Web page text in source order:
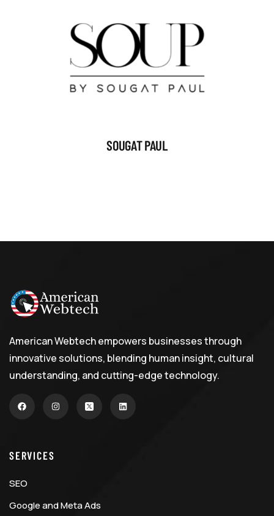
SOUGAT PAUL
American Webtech empowers businesses through
innovative solutions, blending human insight, cultural
understanding, and cutting-edge technology.
SERVICES
SEO
Google and Meta Ads